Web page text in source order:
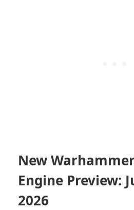
New
Engine Preview:
2026